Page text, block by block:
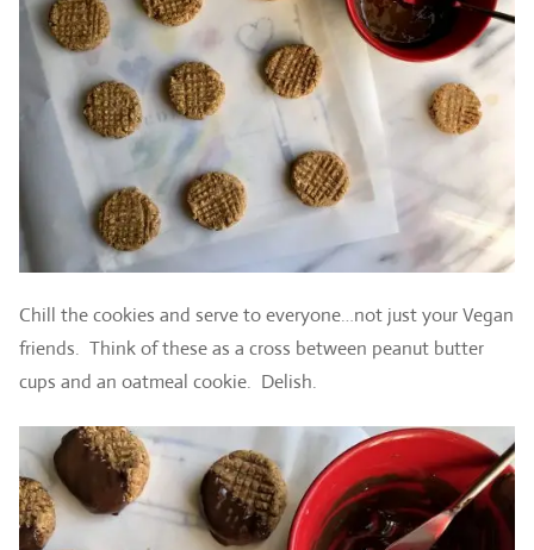
Chill the cookies and serve to everyone…not just your Vegan
friends. Think of these as a cross between peanut butter
cups and an oatmeal cookie. Delish.